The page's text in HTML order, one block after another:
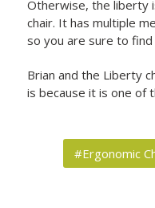
Otherwise, the liberty
chair. It has multiple
so you are sure to
Brian and the Liberty
is because it is one of
#Ergonomic